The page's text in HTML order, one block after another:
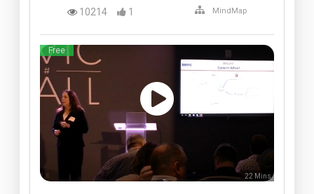
10214
1 MindMap
Free
22 Mins